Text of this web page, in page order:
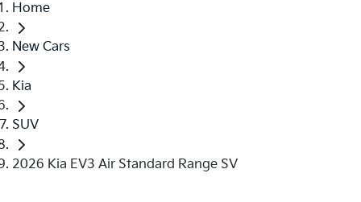
Home
New Cars
Kia
SUV
2026 Kia EV3 Air Standard Range SV